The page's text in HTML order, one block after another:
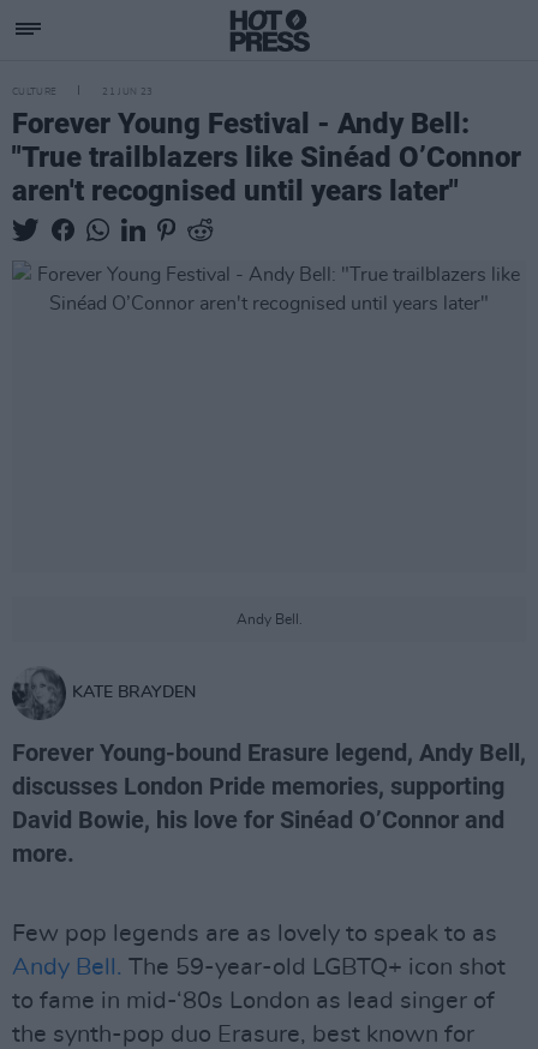
CULTURE 21 JUN 23
Forever Young Festival - Andy Bell:
"True trailblazers like Sinéad O’Connor
aren't recognised until years later"
Andy Bell.
KATE BRAYDEN
Forever Young-bound Erasure legend, Andy Bell,
discusses London Pride memories, supporting
David Bowie, his love for Sinéad O’Connor and
more.
Few pop legends are as lovely to speak to as
Andy Bell. The 59-year-old LGBTQ+ icon shot
to fame in mid-‘80s London as lead singer of
the synth-pop duo Erasure, best known for